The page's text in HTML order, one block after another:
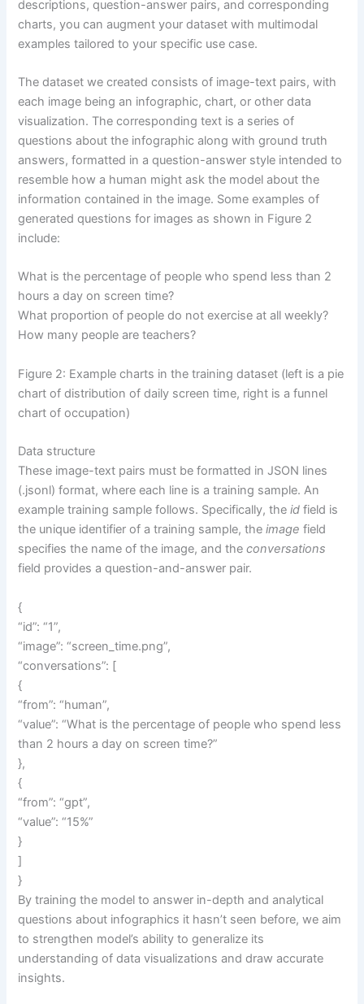
descriptions, question-answer pairs, and corresponding
charts, you can augment your dataset with multimodal
examples tailored to your specific use case.
The dataset we created consists of image-text pairs, with
each image being an infographic, chart, or other data
visualization. The corresponding text is a series of
questions about the infographic along with ground truth
answers, formatted in a question-answer style intended to
resemble how a human might ask the model about the
information contained in the image. Some examples of
generated questions for images as shown in Figure 2
include:
What is the percentage of people who spend less than 2
hours a day on screen time?
What proportion of people do not exercise at all weekly?
How many people are teachers?
Figure 2: Example charts in the training dataset (left is a pie
chart of distribution of daily screen time, right is a funnel
chart of occupation)
Data structure
These image-text pairs must be formatted in JSON lines
(.jsonl) format, where each line is a training sample. An
example training sample follows. Specifically, theid field is
the unique identifier of a training sample, theimage field
specifies the name of the image, and theconversations
field provides a question-and-answer pair.
{
“id”: “1”,
“image”: “screen_time.png”,
“conversations”: [
{
“from”: “human”,
“value”: “What is the percentage of people who spend less
than 2 hours a day on screen time?”
},
{
“from”: “gpt”,
“value”: “15%”
}
]
}
By training the model to answer in-depth and analytical
questions about infographics it hasn’t seen before, we aim
to strengthen model’s ability to generalize its
understanding of data visualizations and draw accurate
insights.